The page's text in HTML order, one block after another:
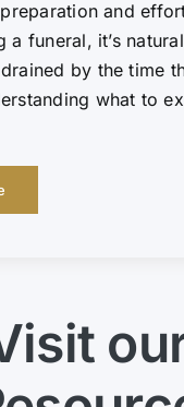
and
a funeral, it’s
by the time
what to